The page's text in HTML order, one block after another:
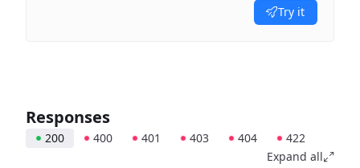
Try it
Responses
200 400 401 403 404
422
Expand all